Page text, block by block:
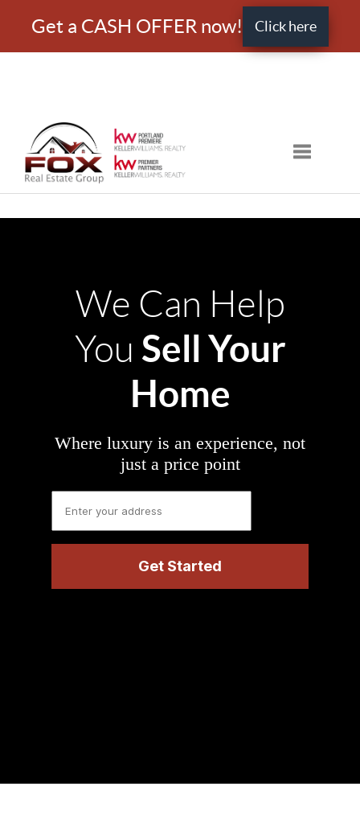
Get a CASH OFFER now! Click here
Toggle
We Can Help
You Sell Your
Home
Where luxury is an experience, not
just a price point